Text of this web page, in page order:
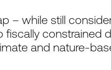
– while still
fiscally constrained
and nature-